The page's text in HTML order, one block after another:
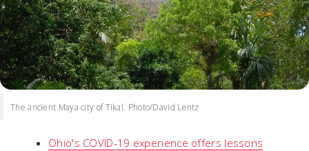
The ancient Maya city of Tikal. Photo/David Lentz
Ohio's COVID-19 experience offers lessons